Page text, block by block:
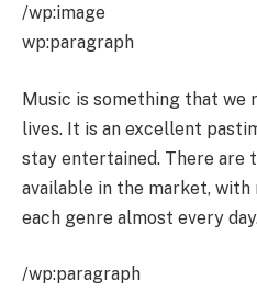
/wp:image
wp:paragraph
Music is something that we
lives. It is an excellent
stay entertained. There are
available in the market,
each genre almost every
/wp:paragraph